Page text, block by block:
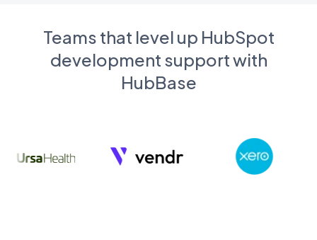
Teams that level up HubSpot
development support with
HubBase